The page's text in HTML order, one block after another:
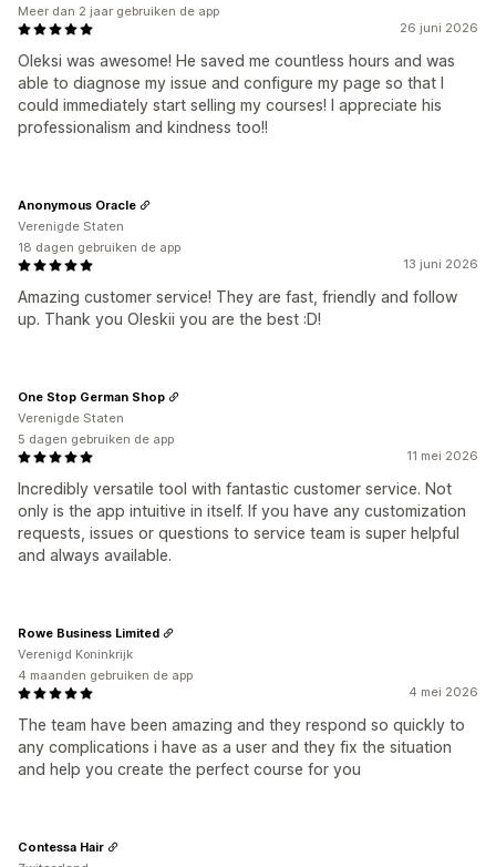
26 juni 2026
Oleksi was awesome! He saved me countless hours and was
able to diagnose my issue and configure my page so that I
could immediately start selling my courses! I appreciate his
professionalism and kindness too!!
Meer dan 2 jaar gebruiken de app
13 juni 2026
Amazing customer service! They are fast, friendly and follow
up. Thank you Oleskii you are the best :D!
Anonymous Oracle
Verenigde Staten
18 dagen gebruiken de app
11 mei 2026
Incredibly versatile tool with fantastic customer service. Not
only is the app intuitive in itself. If you have any customization
requests, issues or questions to service team is super helpful
and always available.
One Stop German Shop
Verenigde Staten
5 dagen gebruiken de app
4 mei 2026
The team have been amazing and they respond so quickly to
any complications i have as a user and they fix the situation
and help you create the perfect course for you
Rowe Business Limited
Verenigd Koninkrijk
4 maanden gebruiken de app
Contessa Hair